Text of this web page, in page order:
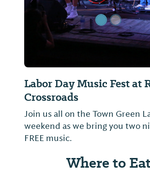
Labor Day Music Fest at
Crossroads
Join us all on the Town Green
weekend as we bring you two
FREE music.
Where to